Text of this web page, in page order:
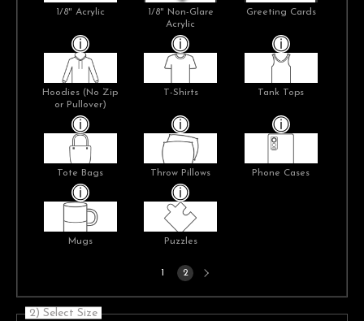
1/8" Acrylic
1/8" Non-Glare
Acrylic
Greeting Cards
Hoodies (No Zip
or Pullover)
T-Shirts Tank Tops
Tote Bags Throw Pillows Phone Cases
Mugs Puzzles
2
Next
page
2) Select Size